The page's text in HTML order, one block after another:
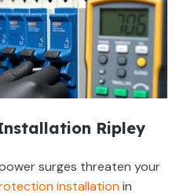
Ripley
surges threaten your
installationin